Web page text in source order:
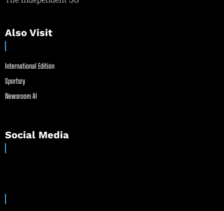
Also Visit
International Edition
Sportsry
Newsroom AI
Social Media